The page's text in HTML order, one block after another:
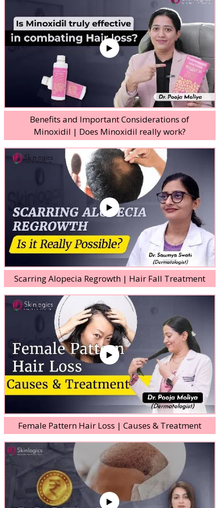
Benefits and Important Considerations of
Minoxidil | Does Minoxidil really work?
Scarring Alopecia Regrowth | Hair Fall Treatment
Female Pattern Hair Loss | Causes & Treatment